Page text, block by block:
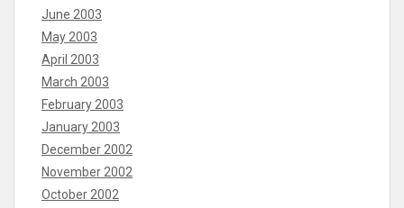
June 2003
May 2003
April 2003
March 2003
February 2003
January 2003
December 2002
November 2002
October 2002